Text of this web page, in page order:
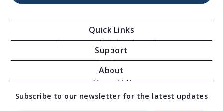
Quick Links
Oceanographic Configurations
Moving Vessel Profilers
Modular Sensors
Download Software
Support
Services
Documents
Technical Support
About
About AML
Our Team
Subscribe to our newsletter for the latest updates